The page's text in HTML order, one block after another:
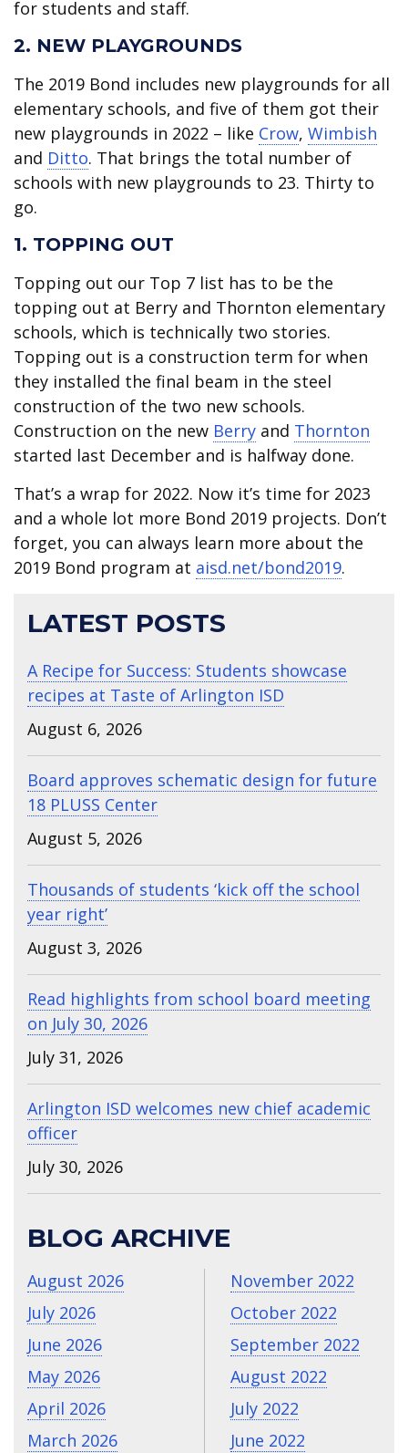
for students and staff.
2. NEW PLAYGROUNDS
The 2019 Bond includes new playgrounds for all
elementary schools, and five of them got their
new playgrounds in 2022 – like Crow, Wimbish
and Ditto. That brings the total number of
schools with new playgrounds to 23. Thirty to
go.
1. TOPPING OUT
Topping out our Top 7 list has to be the
topping out at Berry and Thornton elementary
schools, which is technically two stories.
Topping out is a construction term for when
they installed the final beam in the steel
construction of the two new schools.
Construction on the new Berry and Thornton
started last December and is halfway done.
That’s a wrap for 2022. Now it’s time for 2023
and a whole lot more Bond 2019 projects. Don’t
forget, you can always learn more about the
2019 Bond program at aisd.net/bond2019.
LATEST POSTS
A Recipe for Success: Students showcase
recipes at Taste of Arlington ISD
August 6, 2026
Board approves schematic design for future
18 PLUSS Center
August 5, 2026
Thousands of students ‘kick off the school
year right’
August 3, 2026
Read highlights from school board meeting
on July 30, 2026
July 31, 2026
Arlington ISD welcomes new chief academic
officer
July 30, 2026
BLOG ARCHIVE
August 2026
July 2026
June 2026
May 2026
April 2026
March 2026
November 2022
October 2022
September 2022
August 2022
July 2022
June 2022